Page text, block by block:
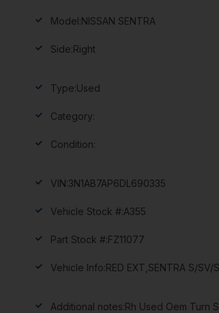
Model:NISSAN SENTRA
Side:Right
Type:Used
Category:
Condition:
VIN:3N1AB7AP6DL690335
Vehicle Stock #:A355
Part Stock #:FZ11077
Vehicle Info:RED EXT,SENTRA S/SV/
Additional notes:Rh Used Oem Turn